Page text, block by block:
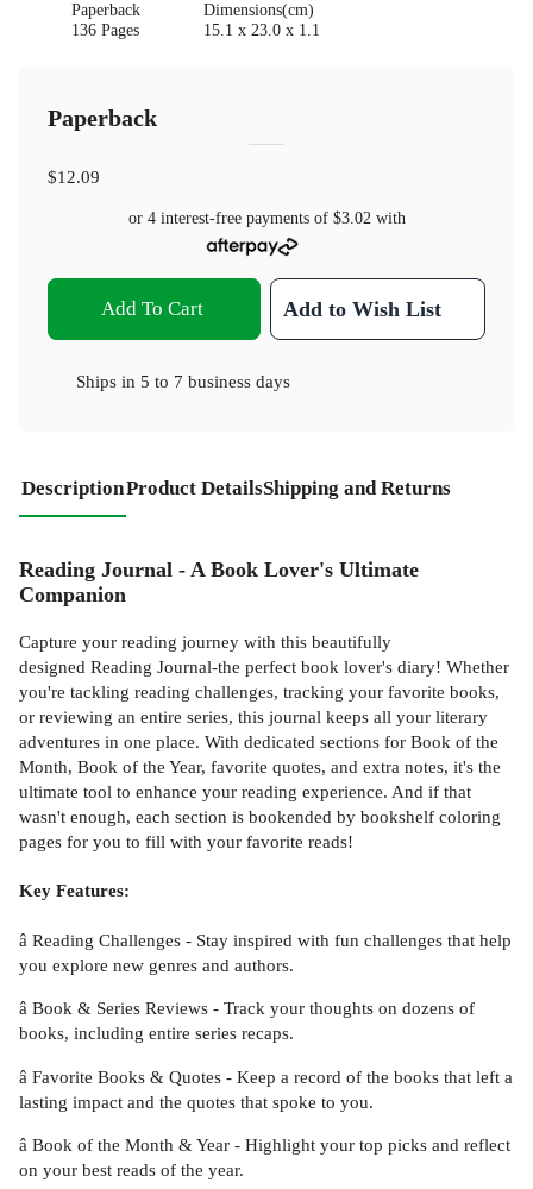
Paperback
136 Pages
Dimensions(cm)
15.1 x 23.0 x 1.1
Paperback
$12.09
or 4 interest-free payments of $3.02with
Add To Cart Add to Wish List
Ships in 5 to 7 business days
DescriptionProduct DetailsShipping and Returns
Reading Journal - A Book Lover's Ultimate
Companion
Capture your reading journey with this beautifully
designed Reading Journal-the perfect book lover's diary! Whether
you're tackling reading challenges, tracking your favorite books,
or reviewing an entire series, this journal keeps all your literary
adventures in one place. With dedicated sections for Book of the
Month, Book of the Year, favorite quotes, and extra notes, it's the
ultimate tool to enhance your reading experience. And if that
wasn't enough, each section is bookended by bookshelf coloring
pages for you to fill with your favorite reads!
Key Features:
â Reading Challenges - Stay inspired with fun challenges that help
you explore new genres and authors.
â Book & Series Reviews - Track your thoughts on dozens of
books, including entire series recaps.
â Favorite Books & Quotes - Keep a record of the books that left a
lasting impact and the quotes that spoke to you.
â Book of the Month & Year - Highlight your top picks and reflect
on your best reads of the year.